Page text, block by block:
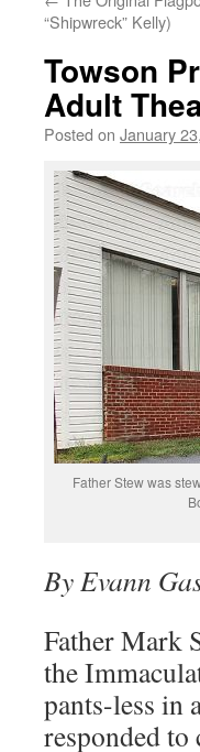
“Shipwreck” Kelly)
Towson
Adult
Posted on January
Father Stew was
By Evann
Father Mark
the
pants-less in
responded